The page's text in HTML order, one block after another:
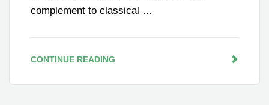
complement to classical …
CONTINUE READING